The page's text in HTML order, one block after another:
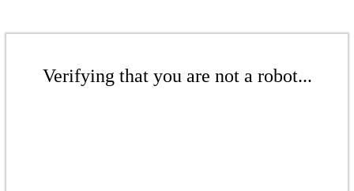
Verifying that you are not a robot...